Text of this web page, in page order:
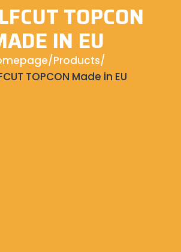
TOPCON
IN EU
/Products/
TOPCON Made in EU